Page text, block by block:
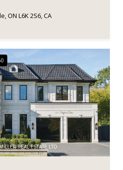
ON L6K 2S6, CA
REAL ESTATE LTD.